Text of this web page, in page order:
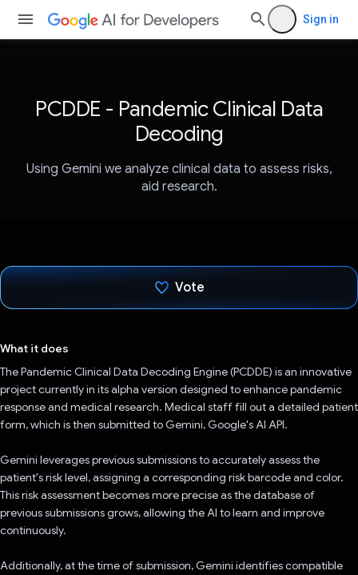
Sign in
PCDDE - Pandemic Clinical Data
Decoding
Using Gemini we analyze clinical data to assess risks,
aid research.
Vote
What it does
The Pandemic Clinical Data Decoding Engine (PCDDE) is an innovative
project currently in its alpha version designed to enhance pandemic
response and medical research. Medical staff fill out a detailed patient
form, which is then submitted to Gemini, Google's AI API.
Gemini leverages previous submissions to accurately assess the
patient's risk level, assigning a corresponding risk barcode and color.
This risk assessment becomes more precise as the database of
previous submissions grows, allowing the AI to learn and improve
continuously.
Additionally, at the time of submission, Gemini identifies compatible